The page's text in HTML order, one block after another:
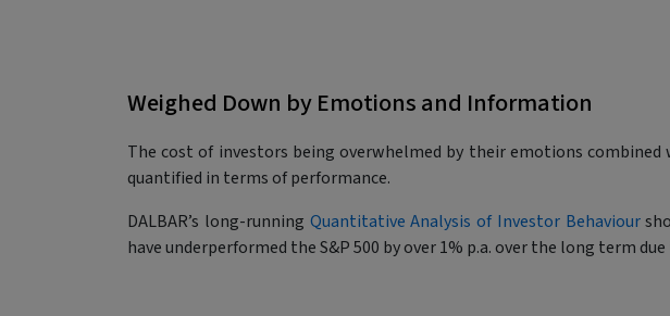
Weighed Down by Emotions and Information
The cost of investors being overwhelmed by their emotions
quantified in terms of performance.
DALBAR’s long-running Quantitative Analysis of Investor Behaviour
have underperformed the S&P 500 by over 1% p.a. over the long term